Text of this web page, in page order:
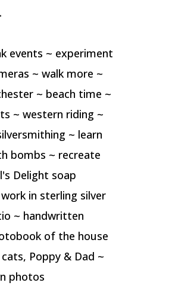
events ~ experiment
~ walk more ~
~ beach time ~
~ western riding ~
~ learn
bombs ~ recreate
Delight soap
in sterling silver
~ handwritten
of the house
Poppy & Dad ~
photos